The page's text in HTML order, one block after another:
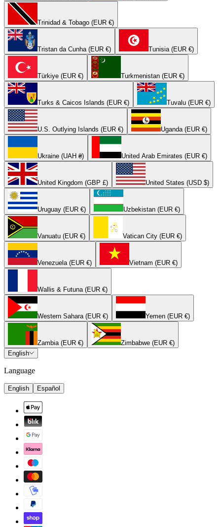
Trinidad & Tobago (EUR €)
Tristan da Cunha (EUR €) Tunisia (EUR €)
Türkiye (EUR €) Turkmenistan (EUR €)
Turks & Caicos Islands (EUR €) Tuvalu (EUR €)
U.S. Outlying Islands (EUR €) Uganda (EUR €)
Ukraine (UAH ₴) United Arab Emirates (EUR €)
United Kingdom (GBP £) United States (USD $)
Uruguay (EUR €) Uzbekistan (EUR €)
Vanuatu (EUR €) Vatican City (EUR €)
Venezuela (EUR €) Vietnam (EUR €)
Wallis & Futuna (EUR €)
Western Sahara (EUR €) Yemen (EUR €)
Zambia (EUR €)
Zimbabwe (EUR €)
English
Language
English Español